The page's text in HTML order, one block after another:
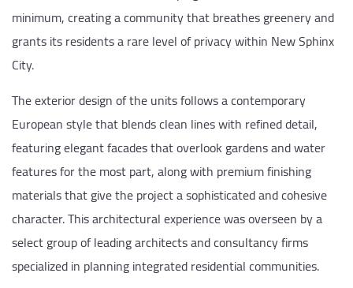
minimum, creating a community that breathes greenery and
grants its residents a rare level of privacy within New Sphinx
City.
The exterior design of the units follows a contemporary
European style that blends clean lines with refined detail,
featuring elegant facades that overlook gardens and water
features for the most part, along with premium finishing
materials that give the project a sophisticated and cohesive
character. This architectural experience was overseen by a
select group of leading architects and consultancy firms
specialized in planning integrated residential communities.